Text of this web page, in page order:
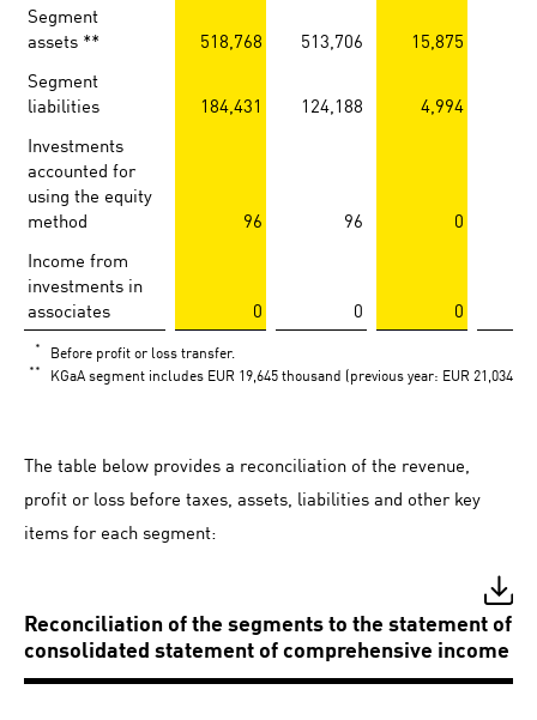
Segment
assets **
518,768 513,706 15,875
Segment
liabilities
184,431 124,188 4,994
Investments
accounted for
using the equity
method
96 96
0
Income from
investments in
associates
0 0 0
* Before profit or loss transfer.
** KGaA segment includes EUR 19,645 thousand (previous year: EUR 21,034
The table below provides a reconciliation of the revenue,
profit or loss before taxes, assets, liabilities and other key
items for each segment:
Reconciliation of the segments to the statement of
consolidated statement of comprehensive income